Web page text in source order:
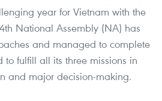
year for Vietnam with the
National Assembly (NA) has
and managed to complete
to fulfill all its three missions in
and major decision-making.